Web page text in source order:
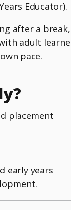
Educator).
after a
adult
pace.
placement
early years